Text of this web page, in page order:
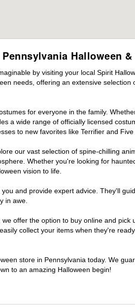
Pennsylvania Halloween
by visiting your local Spirit
needs, offering an extensive
for everyone in the family.
a wide range of officially licensed
to new favorites like Terrifier and
our vast selection of spine-chilling
Whether you're looking for
vision to life.
and provide expert advice. They'll
in awe.
offer the option to buy online and
collect your items when they're
store in Pennsylvania today. We
to an amazing Halloween begin!